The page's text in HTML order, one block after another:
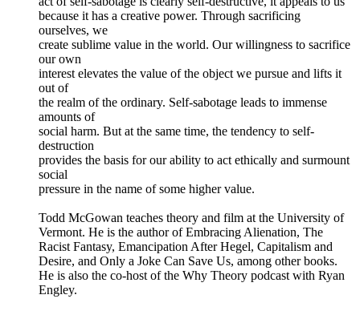
because it has a creative power. Through sacrificing
ourselves, we
create sublime value in the world. Our willingness to sacrifice
our own
interest elevates the value of the object we pursue and lifts it
out of
the realm of the ordinary. Self-sabotage leads to immense
amounts of
social harm. But at the same time, the tendency to self-
destruction
provides the basis for our ability to act ethically and surmount
social
pressure in the name of some higher value.
Todd McGowan teaches theory and film at the University of
Vermont. He is the author of Embracing Alienation, The
Racist Fantasy, Emancipation After Hegel, Capitalism and
Desire, and Only a Joke Can Save Us, among other books.
He is also the co-host of the Why Theory podcast with Ryan
Engley.